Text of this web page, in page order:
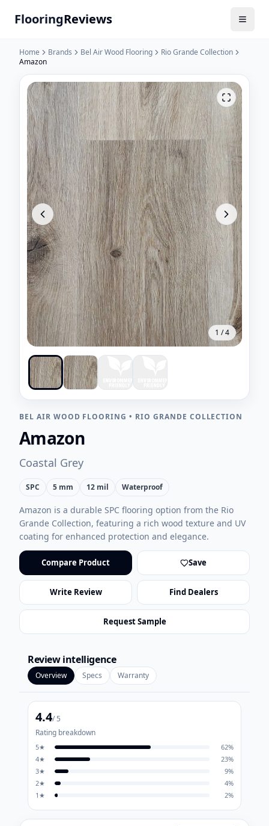
FlooringReviews
Home Brands Bel Air Wood Flooring
Rio Grande Collection
Amazon
1 /4
BEL AIR WOOD FLOORING • RIO GRANDE COLLECTION
Amazon
Coastal Grey
SPC 5 mm 12 mil Waterproof
Amazon is a durable SPC flooring option from the Rio
Grande Collection, featuring a rich wood texture and UV
coating for enhanced protection and elegance.
Compare Product Save
Write Review Find Dealers
Request Sample
Review intelligence
Overview Specs Warranty
4.4/ 5
Rating breakdown
5★ 62%
4★ 23%
3★ 9%
2★ 4%
1 ★ 2%